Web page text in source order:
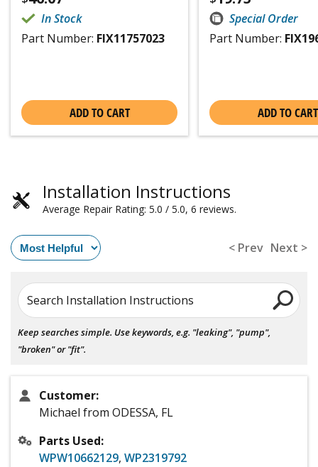
In Stock
Part Number: FIX11757023
ADD TO CART
Special Order
Part Number:
ADD TO CART
Installation Instructions
Average Repair Rating: 5.0 / 5.0, 6 reviews.
< Prev Next >
Search Installation Instructions
Keep searches simple. Use keywords, e.g. "leaking", "pump",
"broken" or "fit".
Customer:
Michael from ODESSA, FL
Parts Used:
WPW10662129, WP2319792